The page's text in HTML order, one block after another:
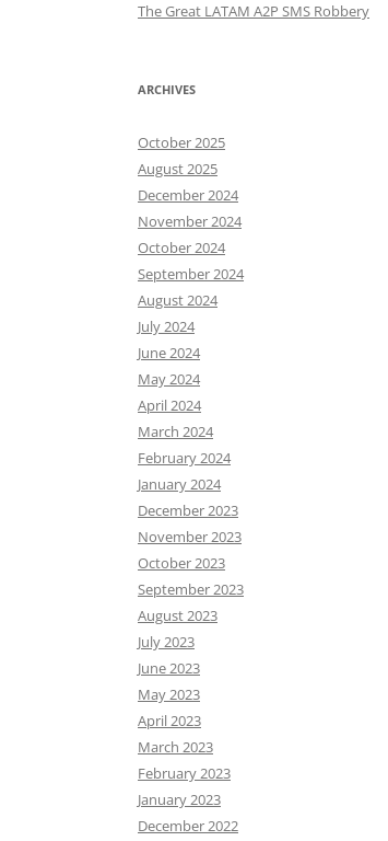
The Great LATAM A2P SMS Robbery
ARCHIVES
October 2025
August 2025
December 2024
November 2024
October 2024
September 2024
August 2024
July 2024
June 2024
May 2024
April 2024
March 2024
February 2024
January 2024
December 2023
November 2023
October 2023
September 2023
August 2023
July 2023
June 2023
May 2023
April 2023
March 2023
February 2023
January 2023
December 2022